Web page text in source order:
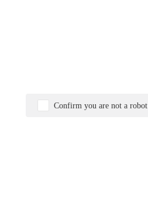
Confirm you are not a robot